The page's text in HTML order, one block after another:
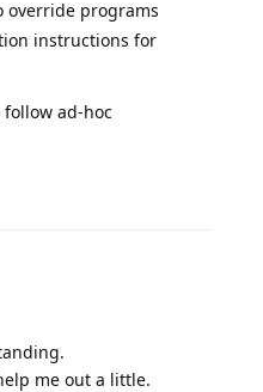
override programs
instructions for
ad-hoc
me out a little.